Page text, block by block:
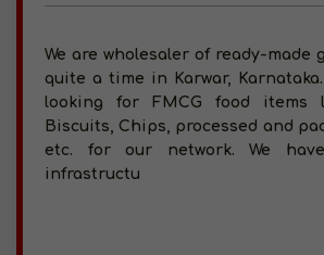
We are wholesaler of ready-made
quite a time in Karwar,
looking for FMCG food items
Biscuits, Chips, processed and
etc. for our network. We
infrastructu